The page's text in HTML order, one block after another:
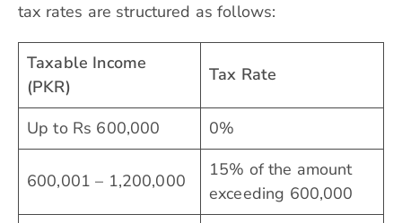
tax rates are structured as follows:
Taxable Income
(PKR)
Tax Rate
Up to Rs 600,000 0%
600,001 – 1,200,000
15% of the amount
exceeding 600,000